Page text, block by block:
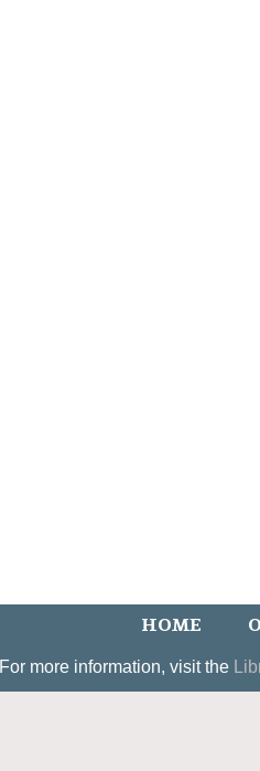
HOME
For more information, visit the